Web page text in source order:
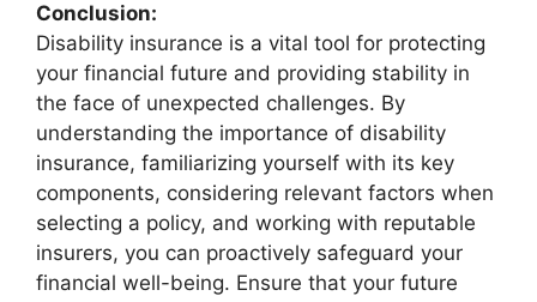
Conclusion:
Disability insurance is a vital tool for protecting
your financial future and providing stability in
the face of unexpected challenges. By
understanding the importance of disability
insurance, familiarizing yourself with its key
components, considering relevant factors when
selecting a policy, and working with reputable
insurers, you can proactively safeguard your
financial well-being. Ensure that your future